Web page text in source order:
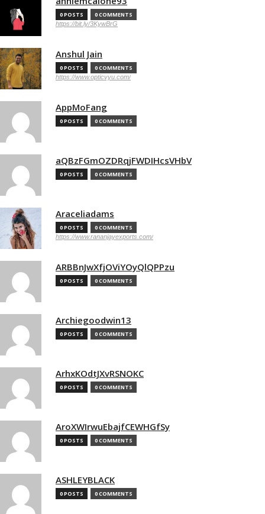
0 POSTS 0 COMMENTS
https://bit.ly/3KywBrG
Anshul Jain
0 POSTS 0 COMMENTS
https://www.opticvyu.com/
AppMoFang
0 POSTS 0 COMMENTS
aQBzFGmOZDRqjFWDIHcsVHbV
0 POSTS 0 COMMENTS
Araceliadams
0 POSTS 0 COMMENTS
https://www.rananjayexports.com/
ARBBnJwXfjOViYOyQlQPPzu
0 POSTS 0 COMMENTS
Archiegoodwin13
0 POSTS 0 COMMENTS
ArhxKOdtJXvRSNOKC
0 POSTS 0 COMMENTS
AroXWIrwuEbajfCEWHGfSy
0 POSTS 0 COMMENTS
ASHLEYBLACK
0 POSTS 0 COMMENTS